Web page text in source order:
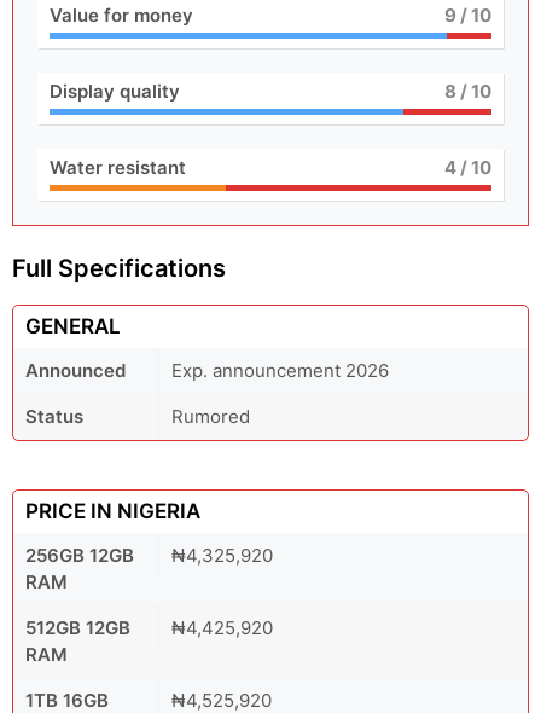
Value for money 9 / 10
Display quality 8 / 10
Water resistant 4/ 10
Full Specifications
GENERAL
Announced
Exp. announcement 2026
Status
Rumored
PRICE IN NIGERIA
256GB 12GB
RAM
₦4,325,920
512GB 12GB
RAM
₦4,425,920
1TB 16GB
₦4,525,920